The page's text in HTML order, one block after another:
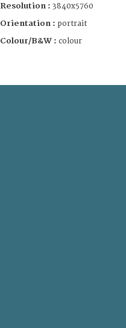
Resolution : 3840x5760
Orientation : portrait
Colour/B&W : colour